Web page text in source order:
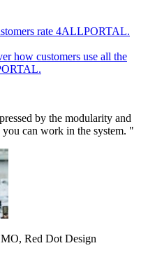
rate 4ALLPORTAL.
how customers use all the
by the modularity and
can work in the system. "
Red Dot Design